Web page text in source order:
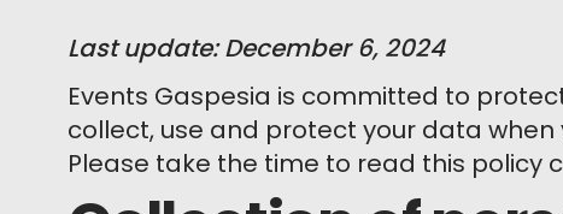
Last update: December 6, 2024
Events Gaspesia is committed to
collect, use and protect your data
Please take the time to read this policy